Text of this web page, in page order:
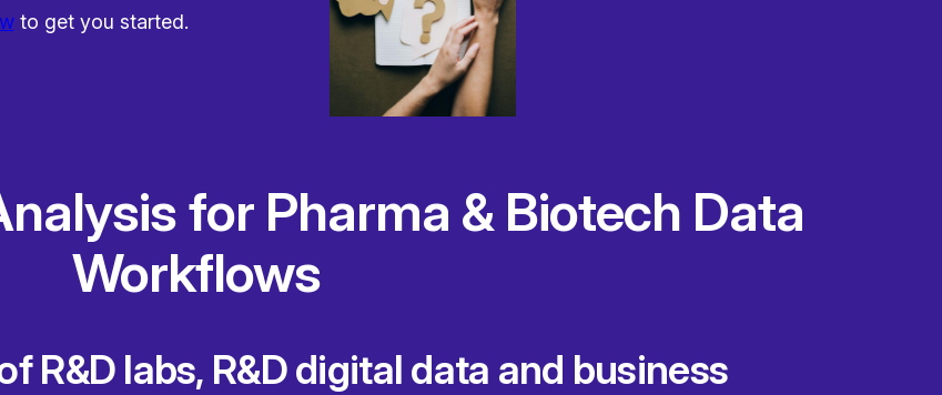
to get you started.
for Pharma & Biotech Data
Workflows
R&D labs, R&D digital data and business